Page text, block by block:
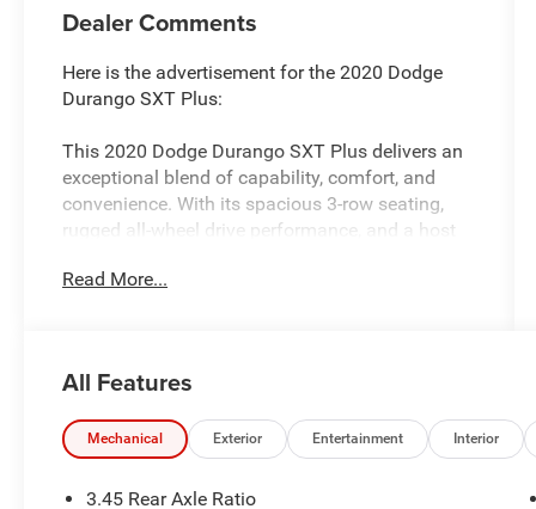
Dealer Comments
Here is the advertisement for the 2020 Dodge
Durango SXT Plus:
This 2020 Dodge Durango SXT Plus delivers an
exceptional blend of capability, comfort, and
convenience. With its spacious 3-row seating,
rugged all-wheel drive performance, and a host
elevate your driving experience.
- QUICK ORDER PACKAGE 2BB SXT PLUS
- POPULAR EQUIPMENT GROUP
- 3RD ROW SEATING GROUP
Read More...
All Features
Mechanical Exterior Entertainment Interior
3.45 Rear Axle Ratio